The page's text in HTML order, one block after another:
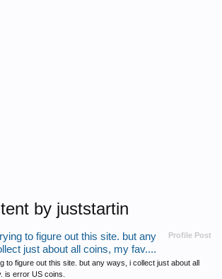
by juststartin
Profile Post
to figure out this site. but any
just about all coins, my fav....
to figure out this site. but any ways, i collect just about all
is error US coins.